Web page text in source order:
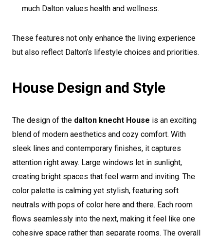
much Dalton values health and wellness.
These features not only enhance the living experience
but also reflect Dalton’s lifestyle choices and priorities.
House Design and Style
The design of the dalton knecht House is an exciting
blend of modern aesthetics and cozy comfort. With
sleek lines and contemporary finishes, it captures
attention right away. Large windows let in sunlight,
creating bright spaces that feel warm and inviting. The
color palette is calming yet stylish, featuring soft
neutrals with pops of color here and there. Each room
flows seamlessly into the next, making it feel like one
cohesive space rather than separate rooms. The overall